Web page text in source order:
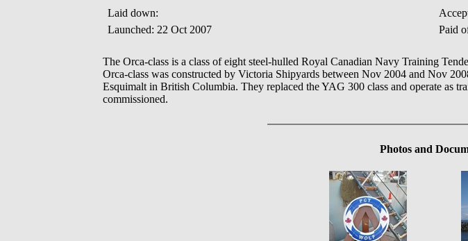
Laid down:
Launched: 22 Oct 2007
Paid
The Orca-class is a class of eight steel-hulled Royal Canadian Navy Training
Orca-class was constructed by Victoria Shipyards between Nov 2004 and Nov
Esquimalt in British Columbia. They replaced the YAG 300 class and operate as
commissioned.
Photos and